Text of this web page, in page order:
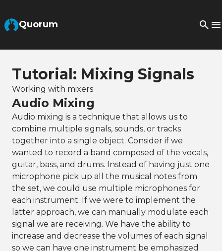
Quorum
Tutorial: Mixing Signals
Working with mixers
Audio Mixing
Audio mixing is a technique that allows us to
combine multiple signals, sounds, or tracks
together into a single object. Consider if we
wanted to record a band composed of the vocals,
guitar, bass, and drums. Instead of having just one
microphone pick up all the musical notes from
the set, we could use multiple microphones for
each instrument. If we were to implement the
latter approach, we can manually modulate each
signal we are receiving. We have the ability to
increase and decrease the volumes of each signal
so we can have one instrument be emphasized